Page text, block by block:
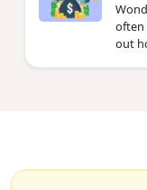
often
out